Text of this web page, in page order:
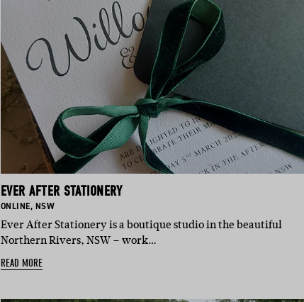
EVER AFTER STATIONERY
BASED IN:
ONLINE, BASED IN:
NSW
Ever After Stationery is a boutique studio in the beautiful
Northern Rivers, NSW – work…
READ MORE